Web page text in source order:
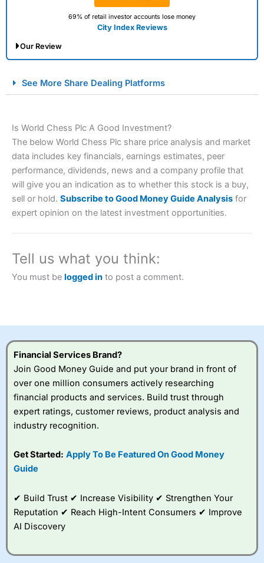
69% of retail investor accounts lose money
City Index Reviews
Our Review
Spread Betting Broker 2025
Account: City Index Financial Spread Betting
brokers and is suitable for all types of traders looking for
City Indexalso won our “Best Trader Tools” award in
2023 and “Best Trading App” in 2024 and “Best Spread
Betting Broker” in 2025..
this provider. You should consider whether you
Visit City Index
City Index
a good spread betting broker?
best around with
very good added
value tools to help
See More Share Dealing Platforms
Is World Chess Plc A Good Investment?
The below World Chess Plc share price analysis and market
data includes key financials, earnings estimates, peer
performance, dividends, news and a company profile that
will give you an indication as to whether this stock is a buy,
sell or hold. Subscribe to Good Money Guide Analysis for
expert opinion on the latest investment opportunities.
Tell us what you think:
You must be logged in to post a comment.
Financial Services Brand?
Join Good Money Guide and put your brand in front of
over one million consumers actively researching
financial products and services. Build trust through
expert ratings, customer reviews, product analysis and
industry recognition.
Get Started: Apply To Be Featured On Good Money
Guide
✔ Build Trust ✔ Increase Visibility ✔ Strengthen Your
Reputation ✔ Reach High-Intent Consumers ✔ Improve
AI Discovery